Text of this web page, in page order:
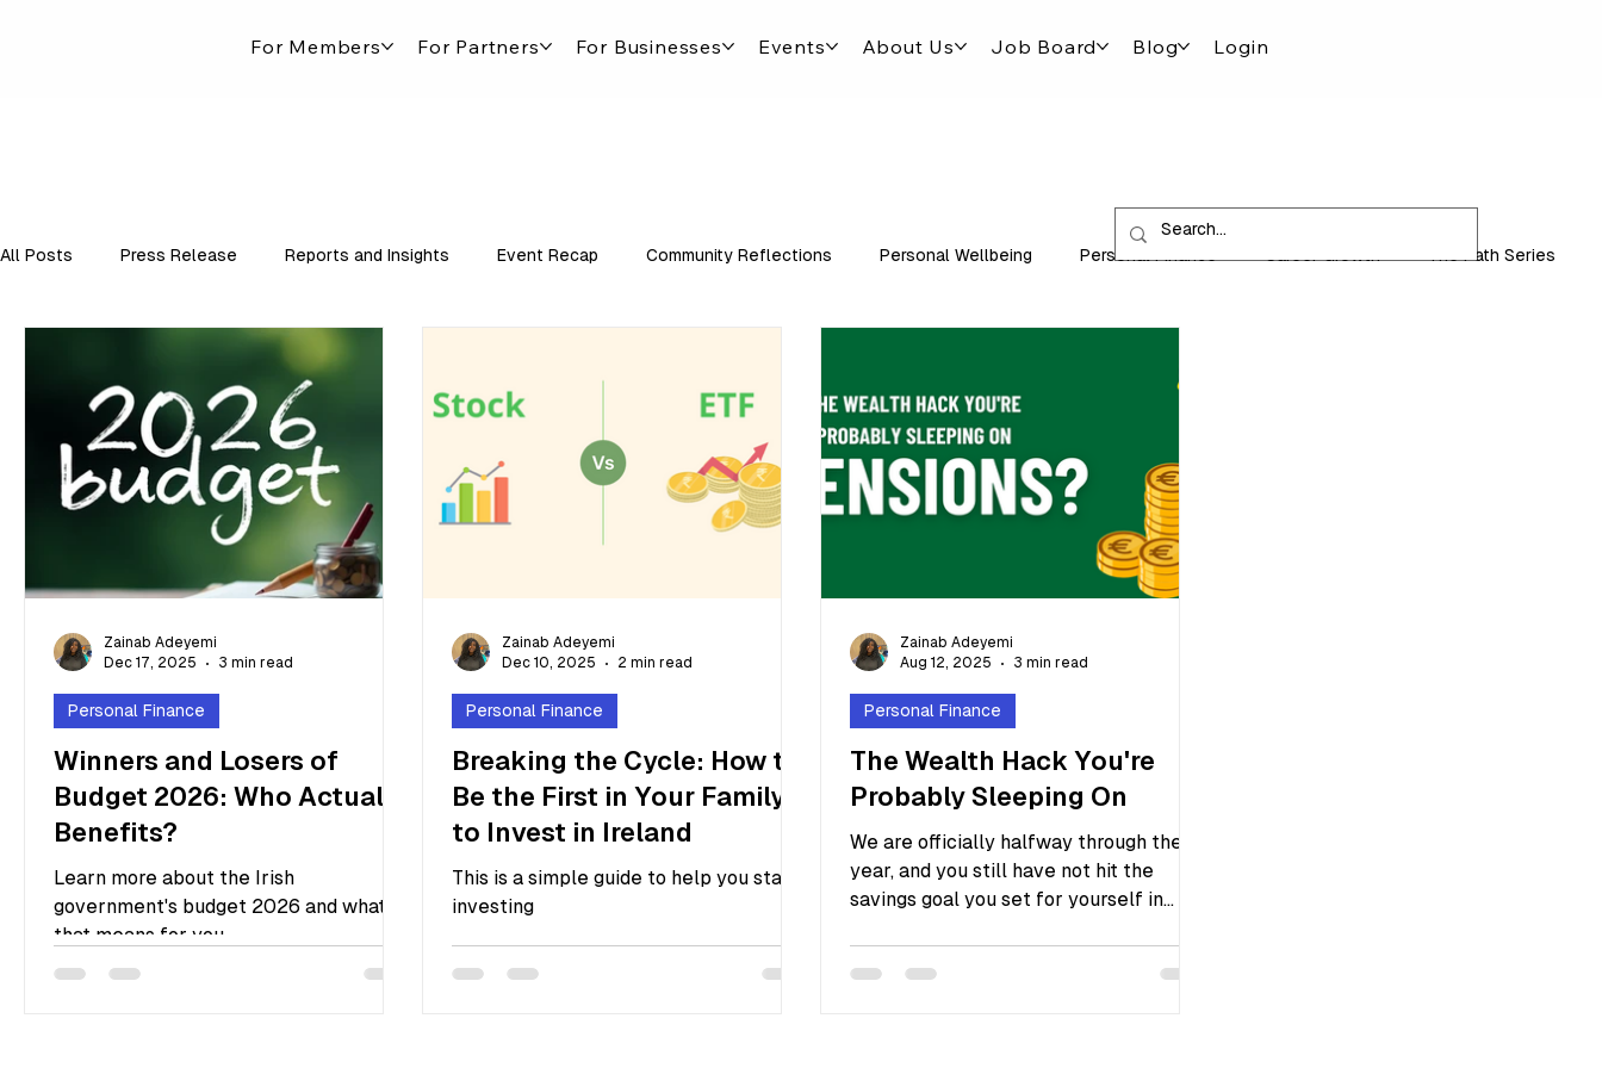
For Members For Partners For Businesses Events About Us Job Board Blog Login
All Posts Press Release Reports and Insights Event Recap Community Reflections Personal Wellbeing Personal Finance The Path Series
Winners and Losers of
Budget 2026: Who Actually
Benefits?
Learn more about the Irish
government's budget 2026 and what
that means for you.
Personal Finance
Zainab Adeyemi
Dec 17, 2025
3 min read
Breaking the Cycle: How to
Be the First in Your Family
to Invest in Ireland
This is a simple guide to help you start
investing
Personal Finance
Zainab Adeyemi
Dec 10, 2025
2 min read
The Wealth Hack You're
Probably Sleeping On
We are officially halfway through the
year, and you still have not hit the
savings goal you set for yourself in
Personal Finance
Zainab Adeyemi
Aug 12, 2025
3 min read